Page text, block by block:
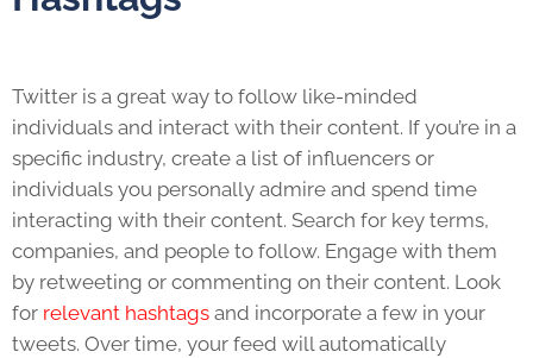
Twitter is a great way to follow like-minded
individuals and interact with their content. If you’re in a
specific industry, create a list of influencers or
individuals you personally admire and spend time
interacting with their content. Search for key terms,
companies, and people to follow. Engage with them
by retweeting or commenting on their content. Look
for relevant hashtags and incorporate a few in your
tweets. Over time, your feed will automatically